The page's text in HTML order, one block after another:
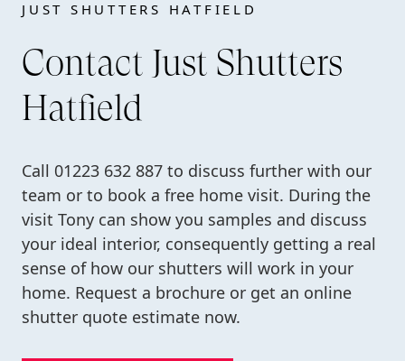
JUST SHUTTERS HATFIELD
Contact Just Shutters
Hatfield
Call 01223 632 887 to discuss further with our
team or to book a free home visit. During the
visit Tony can show you samples and discuss
your ideal interior, consequently getting a real
sense of how our shutters will work in your
home. Request a brochure or get an online
shutter quote estimate now.